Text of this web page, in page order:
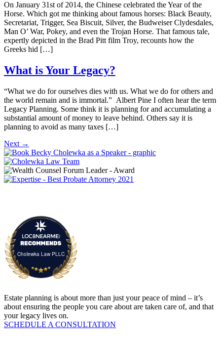
On January 31st of 2014, the Chinese celebrated the Year of the
Horse. Which got me thinking about famous horses: Black Beauty,
Secretariat, Trigger, Sea Biscuit, Silver, the Budweiser Clydesdales,
Man O’ War, Pokey, and even the Trojan Horse. That famous tale,
expertly depicted in the Brad Pitt film Troy, recounts how the
Greeks hid […]
What is Your Legacy?
“What we do for ourselves dies with us. What we do for others and
the world remain and is immortal.” Albert Pine I often hear the term
Legacy Planning. Some think it is planning for and accumulating a
substantial amount of money to leave behind. Others say it is
planning to avoid as many taxes […]
Next →
Cholewka Law PLLC
Estate planning is about more than just your peace of mind – it’s
about ensuring the people you care about are taken care of, and that
your legacy lives on.
SCHEDULE A CONSULTATION